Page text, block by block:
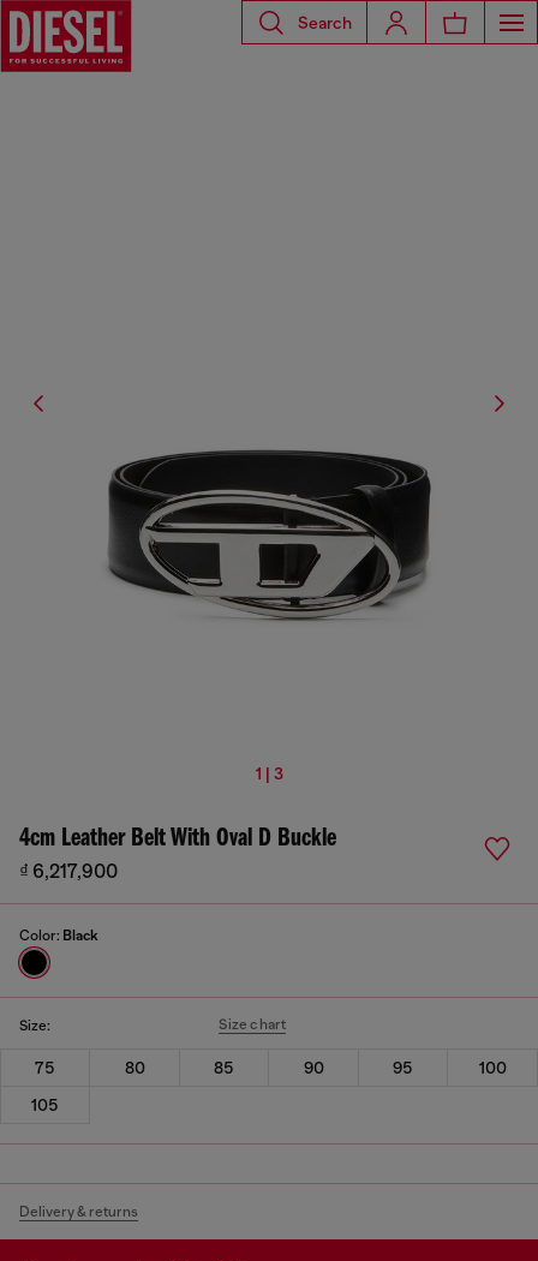
Search
1 | 3
4cm Leather Belt With Oval D Buckle
₫ 6,217,900
Color: Black
Size: Size chart
75 80 85 90 95
100
105
Delivery & returns